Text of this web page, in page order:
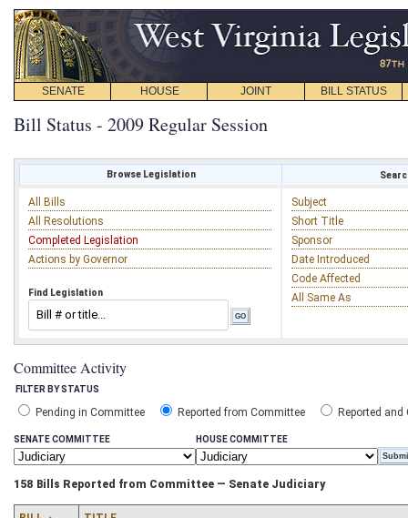
SENATE HOUSE JOINT BILL STATUS
Bill Status - 2009 Regular Session
Browse Legislation
All Bills
All Resolutions
Completed Legislation
Actions by Governor
Find Legislation
Subject
Short Title
Sponsor
Date Introduced
Code Affected
All Same As
Committee Activity
FILTER BY STATUS
Pending in Committee Reported from Committee Reported and
SENATE COMMITTEE HOUSE COMMITTEE
158 Bills Reported from Committee — Senate Judiciary